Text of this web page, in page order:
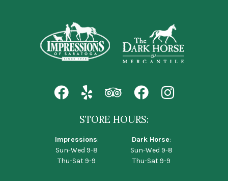
STORE HOURS:
Impressions:
Sun-Wed 9-8
Thu-Sat 9-9
Dark Horse:
Sun-Wed 9-8
Thu-Sat 9-9